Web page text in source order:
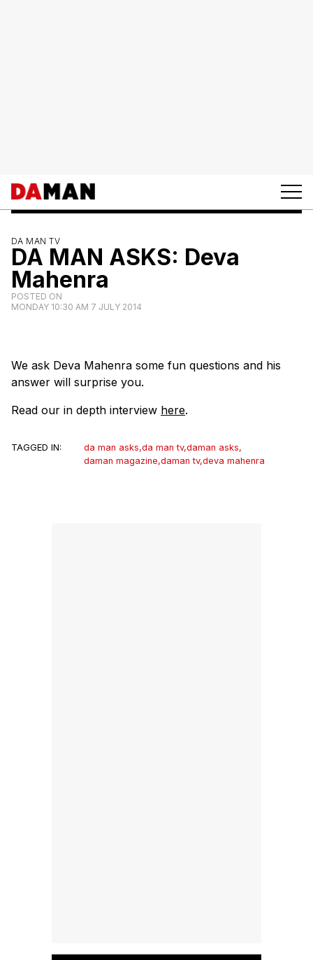
DA MAN TV
DA MAN ASKS: Deva
Mahenra
POSTED ON
MONDAY 10:30 AM 7 JULY 2014
We ask Deva Mahenra some fun questions and his
answer will surprise you.
Read our in depth interview here.
TAGGED IN: da man asks,da man tv,daman asks,
daman magazine,daman tv,deva mahenra